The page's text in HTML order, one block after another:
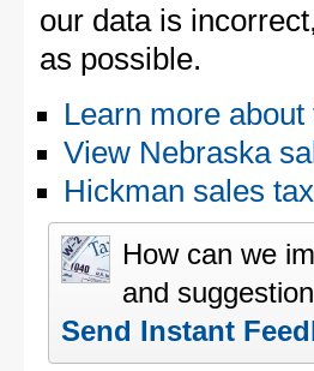
our data is
as possible.
Learn more
View Nebraska
Hickman sales
How can we
and
Send Instant